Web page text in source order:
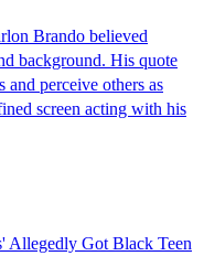
Brando believed
background. His quote
and perceive others as
screen acting with his
Allegedly Got Black Teen